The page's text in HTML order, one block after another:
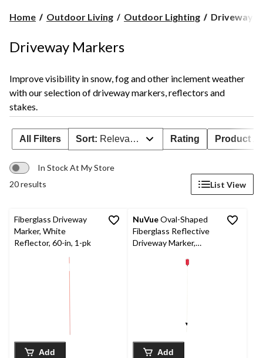
Home Outdoor Living Outdoor Lighting
Driveway
Driveway
Driveway Markers
Improve visibility in snow, fog and other inclement weather
with our selection of driveway markers, reflectors and
stakes.
All Filters Sort: Relevance Rating Product
In Stock At My Store
20 results
List View
Fiberglass Driveway
Marker, White
Reflector, 60-in, 1-pk
Add
NuVueOval-Shaped
Fiberglass Reflective
Driveway Marker,
Add